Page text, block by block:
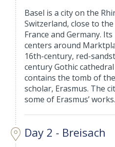
Basel is a city on the
Switzerland, close to
France and Germany.
centers around
16th-century, red-
century Gothic
contains the tomb of
scholar, Erasmus. The
some of Erasmus’ works.
Day 2 - Breisach